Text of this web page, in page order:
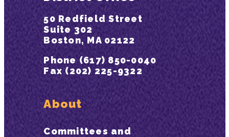
50 Redfield Street
Suite 302
Boston, MA 02122
Phone (617) 850-0040
Fax (202) 225-9322
About
Committees and